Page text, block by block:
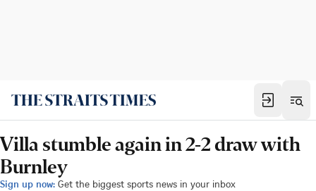
Villa stumble again in 2-2 draw with
Burnley
Sign up now: Get the biggest sports news in your inbox